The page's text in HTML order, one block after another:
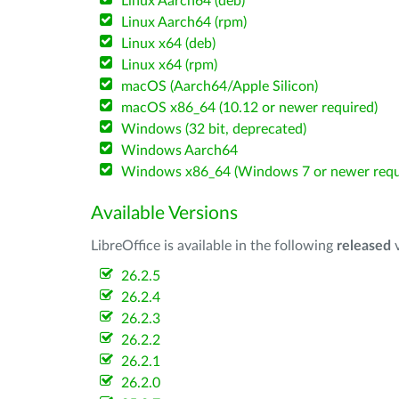
Linux Aarch64 (rpm)
Linux x64 (deb)
Linux x64 (rpm)
macOS (Aarch64/Apple Silicon)
macOS x86_64 (10.12 or newer required)
Windows (32 bit, deprecated)
Windows Aarch64
Windows x86_64 (Windows 7 or newer
Available Versions
LibreOffice is available in the following released
26.2.5
26.2.4
26.2.3
26.2.2
26.2.1
26.2.0